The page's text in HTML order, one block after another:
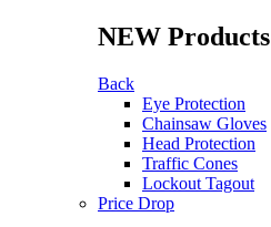
NEW Products
Back
Eye Protection
Chainsaw Gloves
Head Protection
Traffic Cones
Lockout Tagout
Price Drop